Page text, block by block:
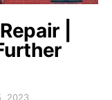
|
2023